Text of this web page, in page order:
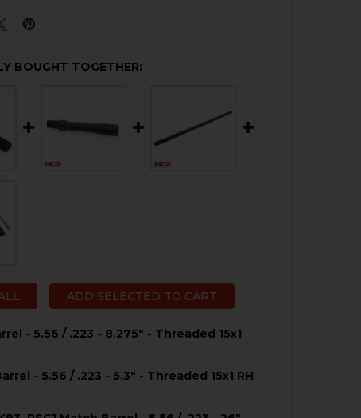
BOUGHT TOGETHER:
ADD SELECTED TO CART
- 5.56 / .223 - 8.275" - Threaded 15x1
QUANTITY OF HK53 BARREL - 5.56 / .223 - 8.275" -
QUANTITY OF HK53 BARREL - 5.56 / .223 - 8.275" -
- 5.56 / .223 - 5.3" - Threaded 15x1 RH